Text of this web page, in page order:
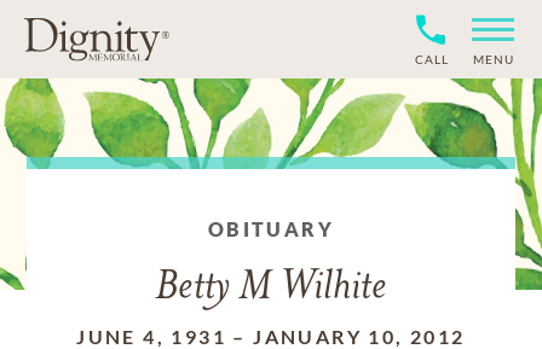
CALL MENU
OBITUARY
Betty M Wilhite
JUNE 4, 1931 –JANUARY 10, 2012